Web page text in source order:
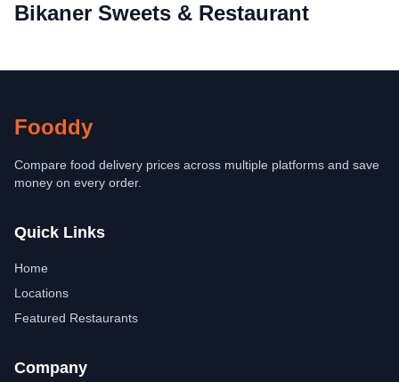
Bikaner Sweets & Restaurant
Fooddy
Compare food delivery prices across multiple platforms and save
money on every order.
Quick Links
Home
Locations
Featured Restaurants
Company